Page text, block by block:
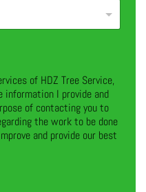
of HDZ Tree Service,
I provide and
of contacting you to
the work to be done
and provide our best